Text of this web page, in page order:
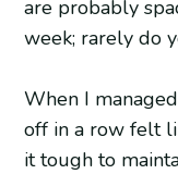
are probably
week; rarely do
When I
off in a row felt
it tough to